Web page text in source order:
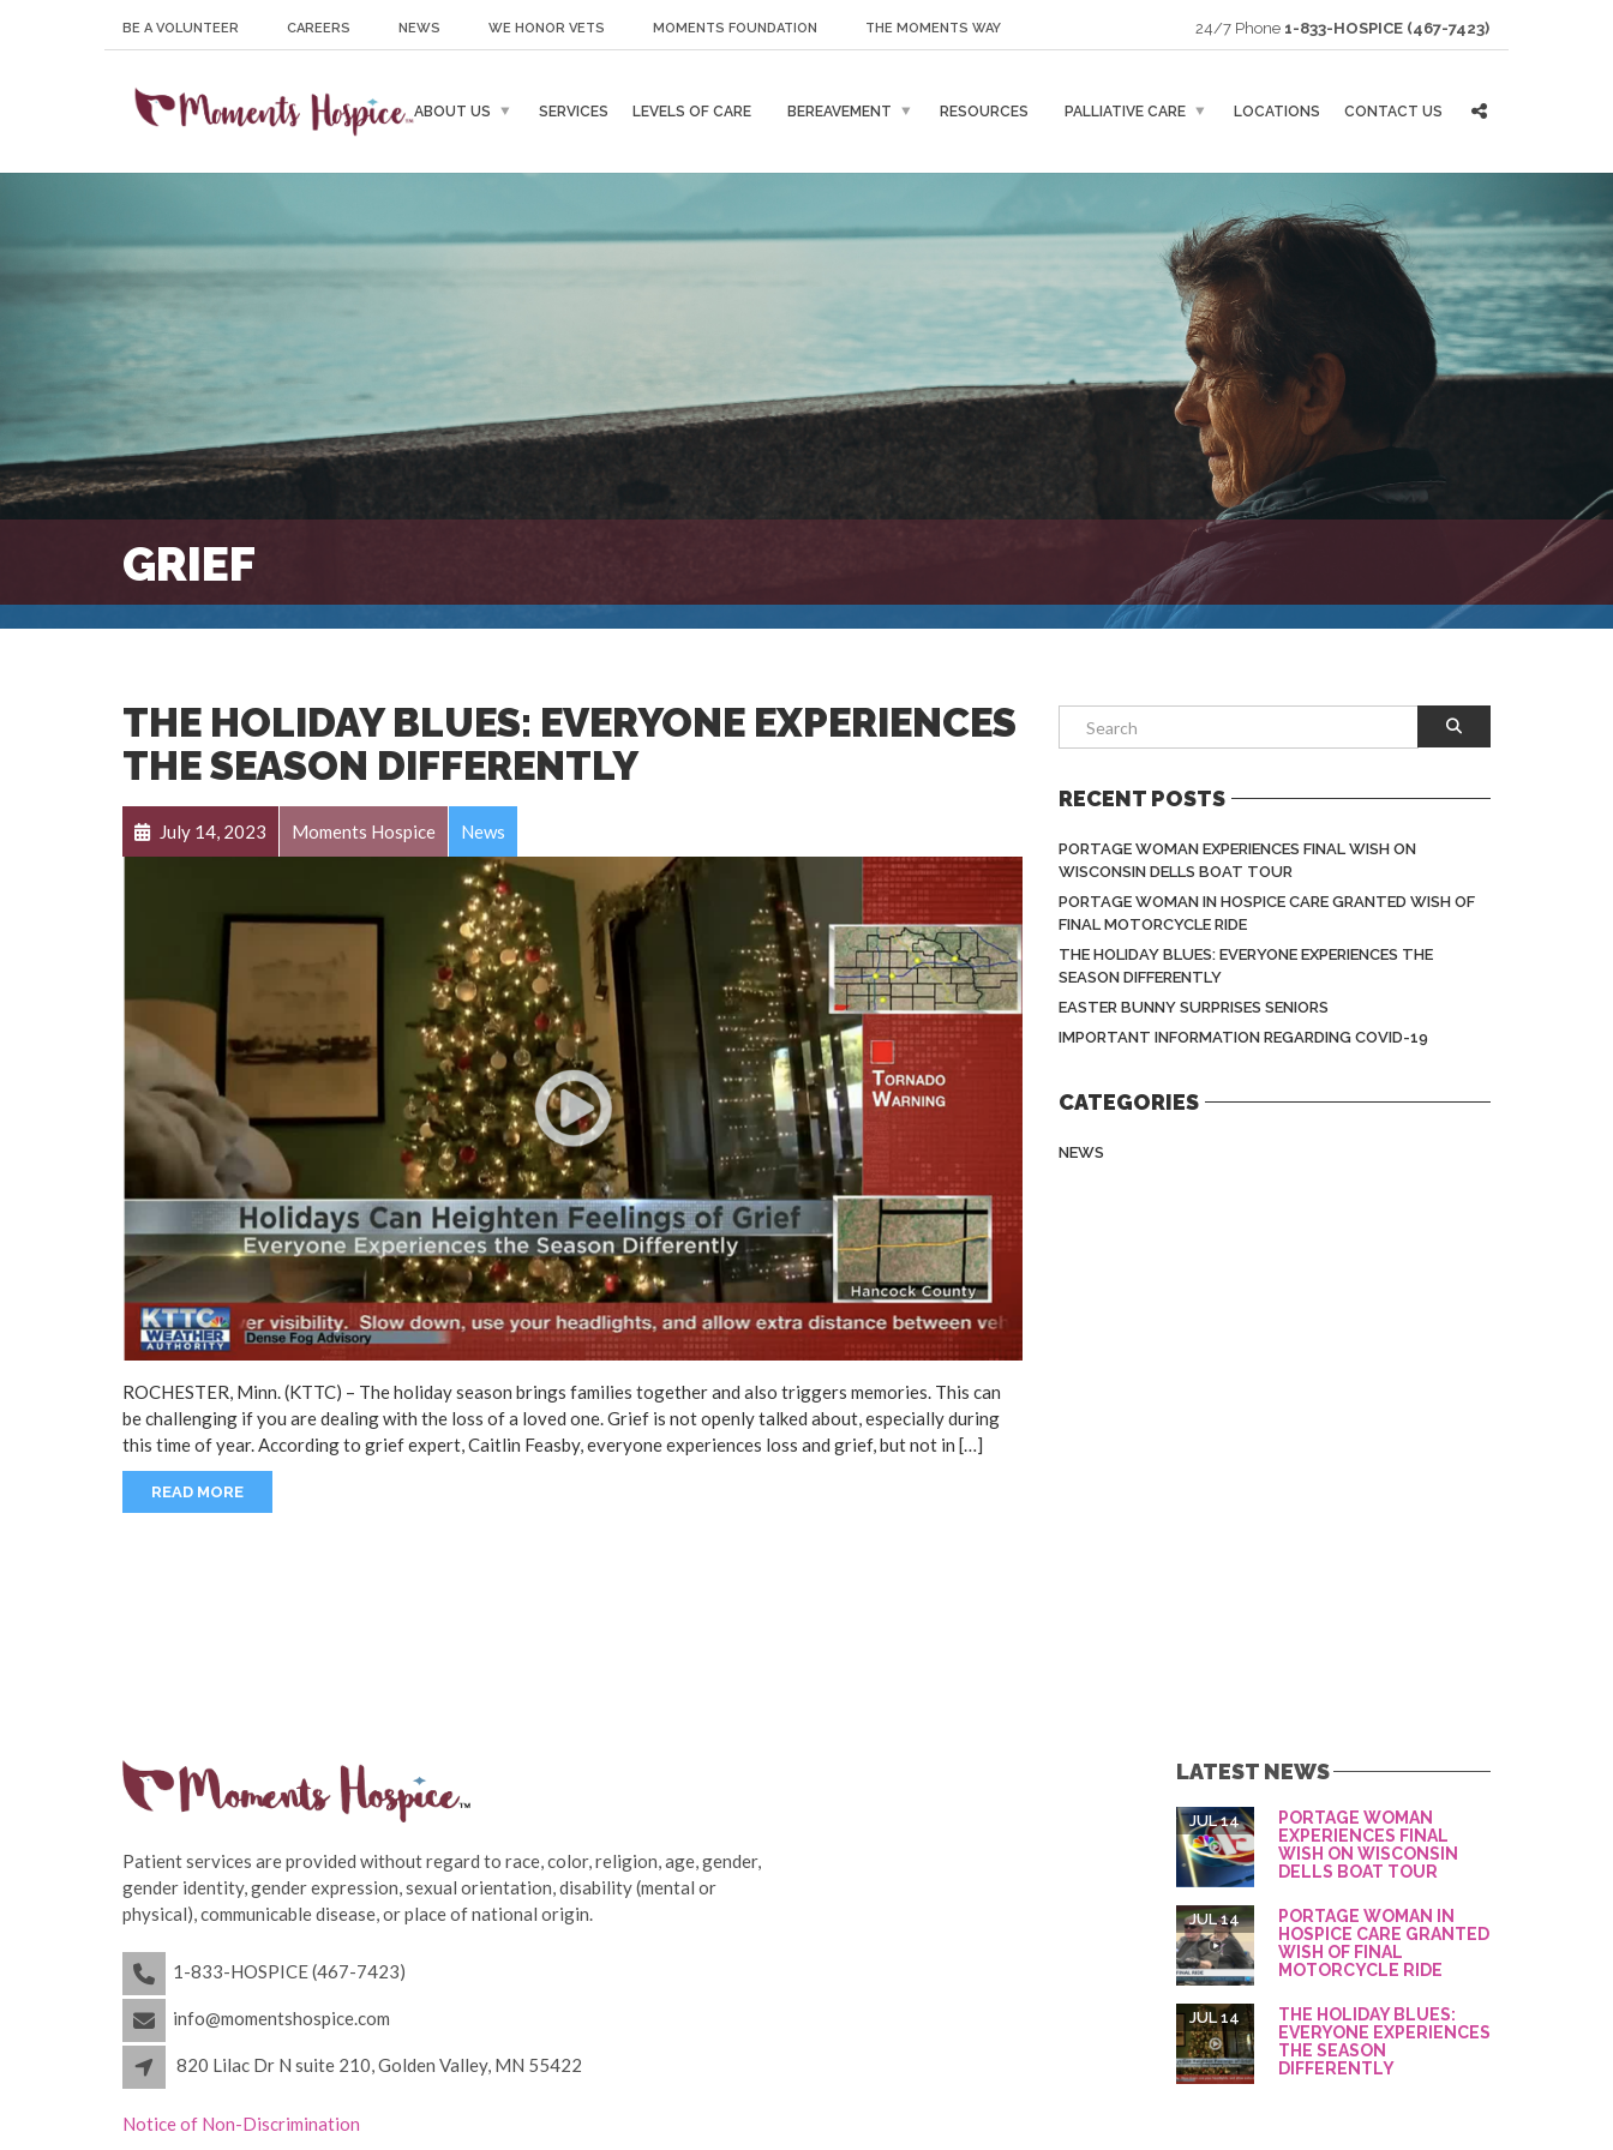
BE A VOLUNTEER CAREERS NEWS WE HONOR VETS MOMENTS FOUNDATION THE MOMENTS WAY 24/7 Phone 1-833-HOSPICE (467-7423)
ABOUT US SERVICES LEVELS OF CARE BEREAVEMENT RESOURCES PALLIATIVE CARE LOCATIONS CONTACT US
GRIEF
THE HOLIDAY BLUES: EVERYONE EXPERIENCES
THE SEASON DIFFERENTLY
July 14, 2023 Moments Hospice News
ROCHESTER, Minn. (KTTC) – The holiday season brings families together and also triggers memories. This can
be challenging if you are dealing with the loss of a loved one. Grief is not openly talked about, especially during
this time of year. According to grief expert, Caitlin Feasby, everyone experiences loss and grief, but not in […]
READ MORE
RECENT POSTS
PORTAGE WOMAN EXPERIENCES FINAL WISH ON
WISCONSIN DELLS BOAT TOUR
PORTAGE WOMAN IN HOSPICE CARE GRANTED WISH OF
FINAL MOTORCYCLE RIDE
THE HOLIDAY BLUES: EVERYONE EXPERIENCES THE
SEASON DIFFERENTLY
EASTER BUNNY SURPRISES SENIORS
IMPORTANT INFORMATION REGARDING COVID-19
CATEGORIES
NEWS
Patient services are provided without regard to race, color, religion, age, gender,
gender identity, gender expression, sexual orientation, disability (mental or
physical), communicable disease, or place of national origin.
1-833-HOSPICE (467-7423)
info@momentshospice.com
820 Lilac Dr N suite 210, Golden Valley, MN 55422
Notice of Non-Discrimination
LATEST NEWS
PORTAGE WOMAN
EXPERIENCES FINAL
WISH ON WISCONSIN
DELLS BOAT TOUR
JUL 14
PORTAGE WOMAN IN
HOSPICE CARE GRANTED
WISH OF FINAL
MOTORCYCLE RIDE
JUL 14
THE HOLIDAY BLUES:
EVERYONE EXPERIENCES
THE SEASON
DIFFERENTLY
JUL 14